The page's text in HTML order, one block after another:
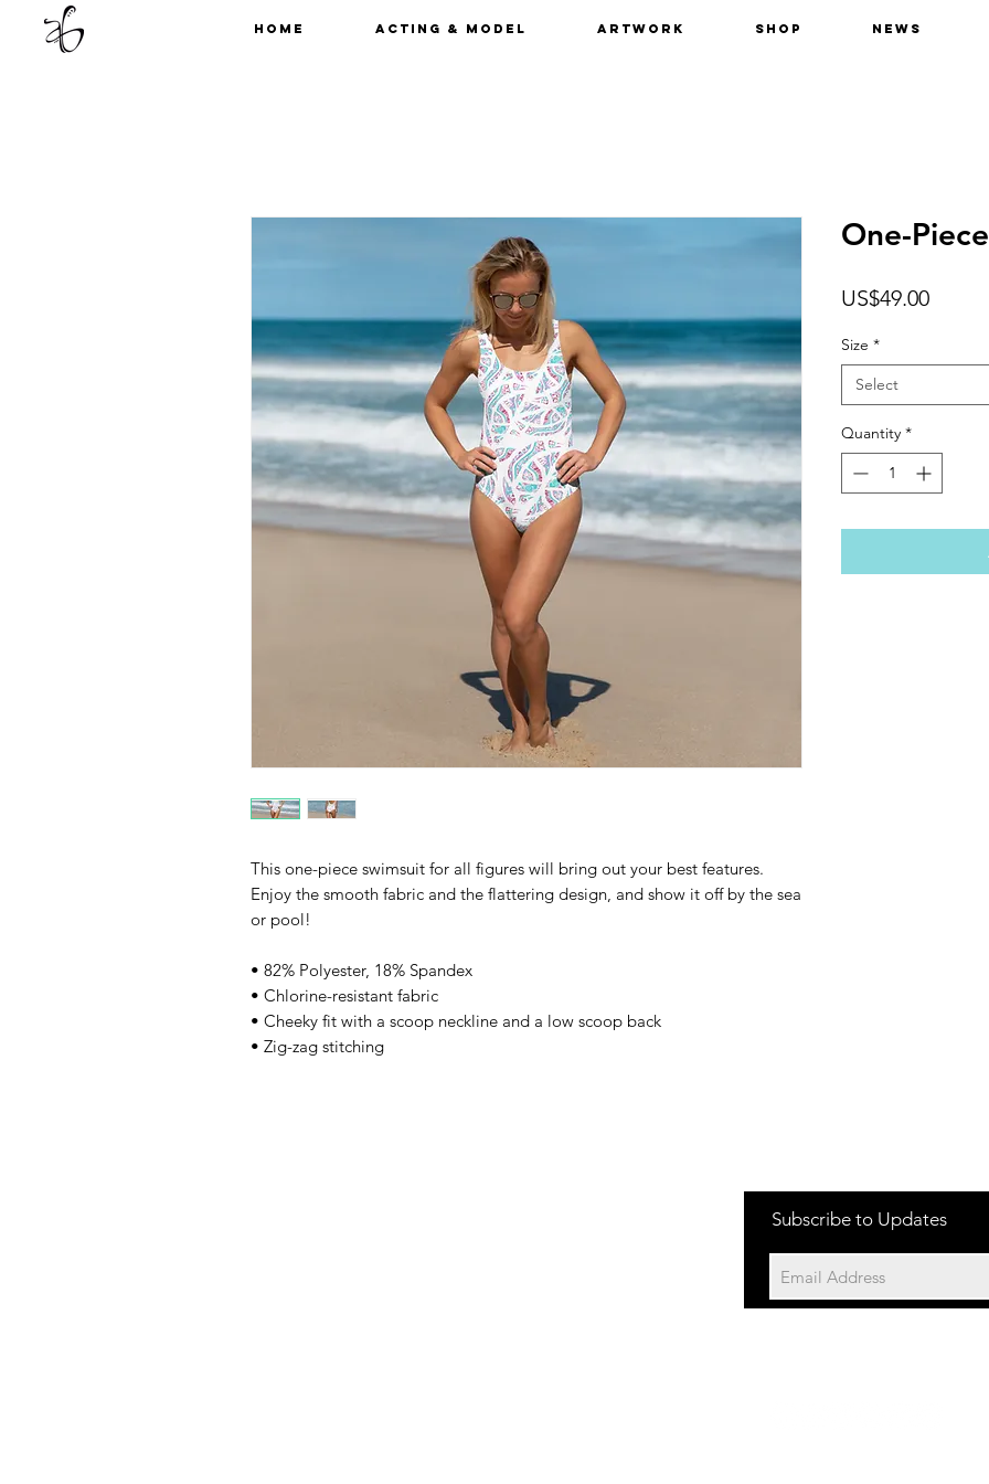
Home Acting & Model Artwork Shop News
This one-piece swimsuit for all figures will bring out your best features.
Enjoy the smooth fabric and the flattering design, and show it off by the sea
or pool!
• 82% Polyester, 18% Spandex
• Chlorine-resistant fabric
• Cheeky fit with a scoop neckline and a low scoop back
• Zig-zag stitching
One-
US$49.00Price
Size *
Select
Quantity *
Subscribe to Updates